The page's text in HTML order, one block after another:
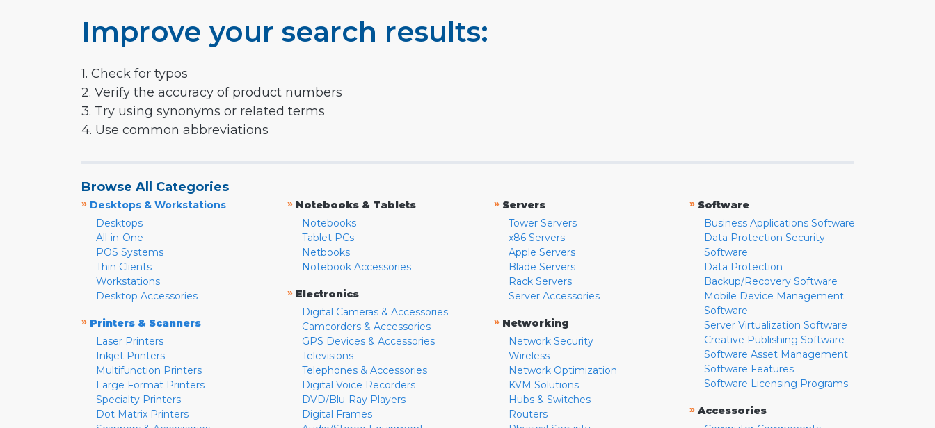
Improve your search results:
1. Check for typos
2. Verify the accuracy of product numbers
3. Try using synonyms or related terms
4. Use common abbreviations
Browse All Categories
» Desktops & Workstations
Desktops
All-in-One
POS Systems
Thin Clients
Workstations
Desktop Accessories
» Printers & Scanners
Laser Printers
Inkjet Printers
Multifunction Printers
Large Format Printers
Specialty Printers
Dot Matrix Printers
» Notebooks & Tablets
Notebooks
Tablet PCs
Netbooks
Notebook Accessories
» Electronics
Digital Cameras & Accessories
Camcorders & Accessories
GPS Devices & Accessories
Televisions
Telephones & Accessories
Digital Voice Recorders
DVD/Blu-Ray Players
Digital Frames
» Servers
Tower Servers
x86 Servers
Apple Servers
Blade Servers
Rack Servers
Server Accessories
» Networking
Network Security
Wireless
Network Optimization
KVM Solutions
Hubs & Switches
Routers
» Software
Business Applications Software
Data Protection Security
Software
Data Protection
Backup/Recovery Software
Mobile Device Management
Software
Server Virtualization Software
Creative Publishing Software
Software Asset Management
Software Features
Software Licensing Programs
» Accessories